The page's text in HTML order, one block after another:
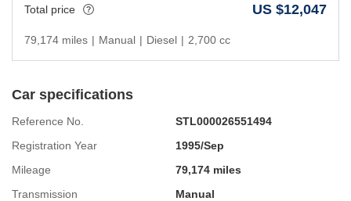
Total price US $12,047
79,174 miles | Manual | Diesel | 2,700 cc
Car specifications
Reference No.
STL000026551494
Registration Year
1995/Sep
Mileage
79,174 miles
Transmission
Manual